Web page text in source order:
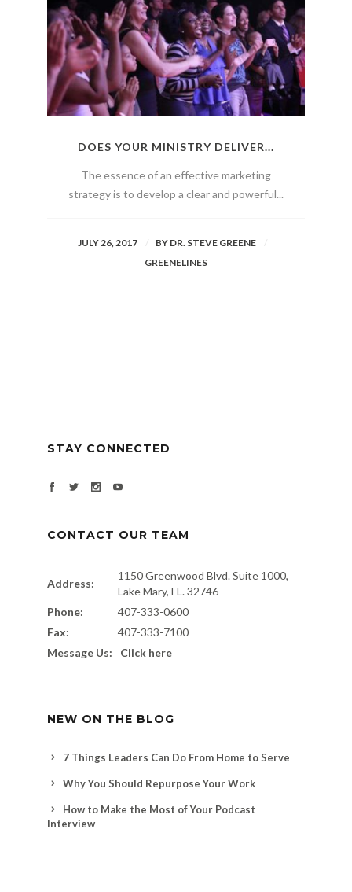
DOES YOUR MINISTRY DELIVER...
The essence of an effective marketing
strategy is to develop a clear and powerful...
JULY 26, 2017 BY DR. STEVE GREENE
GREENELINES
STAY CONNECTED
CONTACT OUR TEAM
Address:
1150 Greenwood Blvd. Suite 1000,
Lake Mary, FL. 32746
Phone:
407-333-0600
Fax:
407-333-7100
Message Us:
Click here
NEW ON THE BLOG
7 Things Leaders Can Do From Home to Serve
Why You Should Repurpose Your Work
How to Make the Most of Your Podcast
Interview